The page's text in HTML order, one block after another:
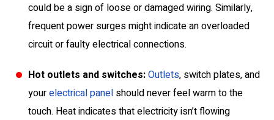
could be a sign of loose or damaged wiring. Similarly,
frequent power surges might indicate an overloaded
circuit or faulty electrical connections.
Hot outlets and switches:Outlets, switch plates, and
yourelectrical panel should never feel warm to the
touch. Heat indicates that electricity isn’t flowing